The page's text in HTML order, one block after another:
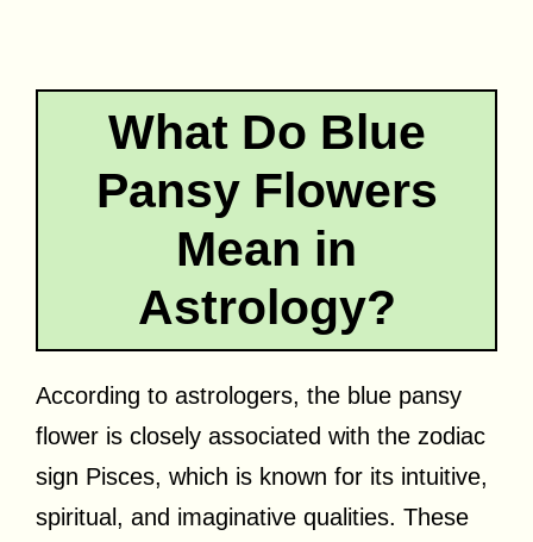
What Do Blue
Pansy Flowers
Mean in
Astrology?
According to astrologers, the blue pansy
flower is closely associated with the zodiac
sign Pisces, which is known for its intuitive,
spiritual, and imaginative qualities. These